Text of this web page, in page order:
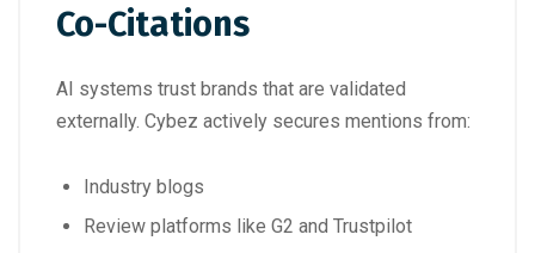
Co-Citations
AI systems trust brands that are validated
externally. Cybez actively secures mentions from:
Industry blogs
Review platforms like G2 and Trustpilot